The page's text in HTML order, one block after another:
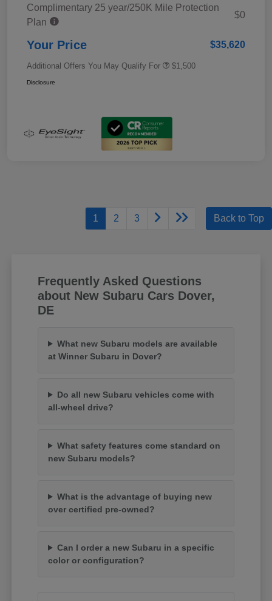
Complimentary 25 year/250K Mile Protection
Plan
$0
Your Price $35,620
Additional Offers You May Qualify For $1,500
Disclosure
1 2 3 Back to Top
Frequently Asked Questions
about New Subaru Cars Dover,
DE
What new Subaru models are available
at Winner Subaru in Dover?
Do all new Subaru vehicles come with
all-wheel drive?
What safety features come standard on
new Subaru models?
What is the advantage of buying new
over certified pre-owned?
Can I order a new Subaru in a specific
color or configuration?